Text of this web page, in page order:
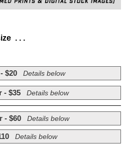
. . .
$20 Details below
- $35 Details below
- $60 Details below
Details below